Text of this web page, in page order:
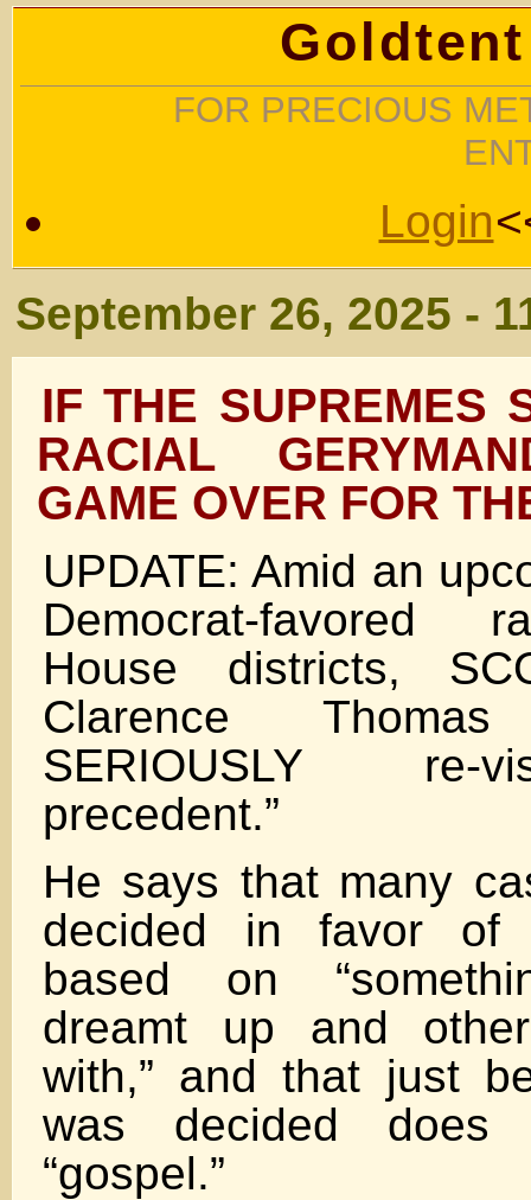
FOR PRECIOUS
Login
September 26, 2025 -
IF THE SUPREMES
RACIAL
GAME OVER FOR
UPDATE: Amid an
Democrat-favored
House districts,
Clarence
SERIOUSLY re-
precedent.”
He says that many
decided in favor of
based on
dreamt up and
with,” and that just
was decided
“gospel.”